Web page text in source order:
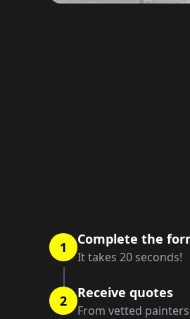
1 Complete the
It takes 20 seconds!
2 Receive quotes
From vetted painters